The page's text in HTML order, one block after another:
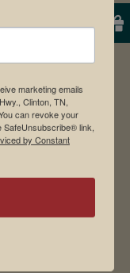
marketing emails
Clinton, TN,
can revoke your
SafeUnsubscribe® link,
by Constant